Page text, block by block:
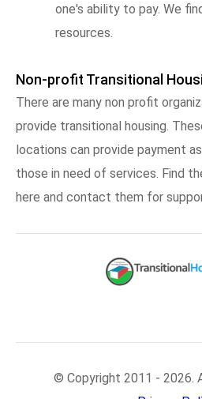
one's ability to pay. We
resources.
Non-profit Transitional
There are many non profit
provide transitional housing.
locations can provide payment
those in need of services. Find
here and contact them for
© Copyright 2011 - 2026.